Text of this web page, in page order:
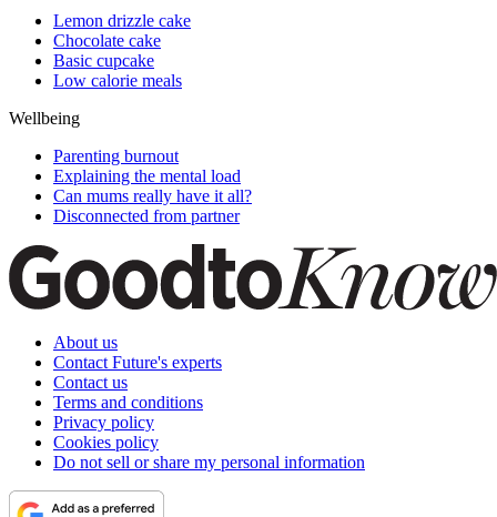
Lemon drizzle cake
Chocolate cake
Basic cupcake
Low calorie meals
Wellbeing
Parenting burnout
Explaining the mental load
Can mums really have it all?
Disconnected from partner
About us
Contact Future's experts
Contact us
Terms and conditions
Privacy policy
Cookies policy
Do not sell or share my personal information